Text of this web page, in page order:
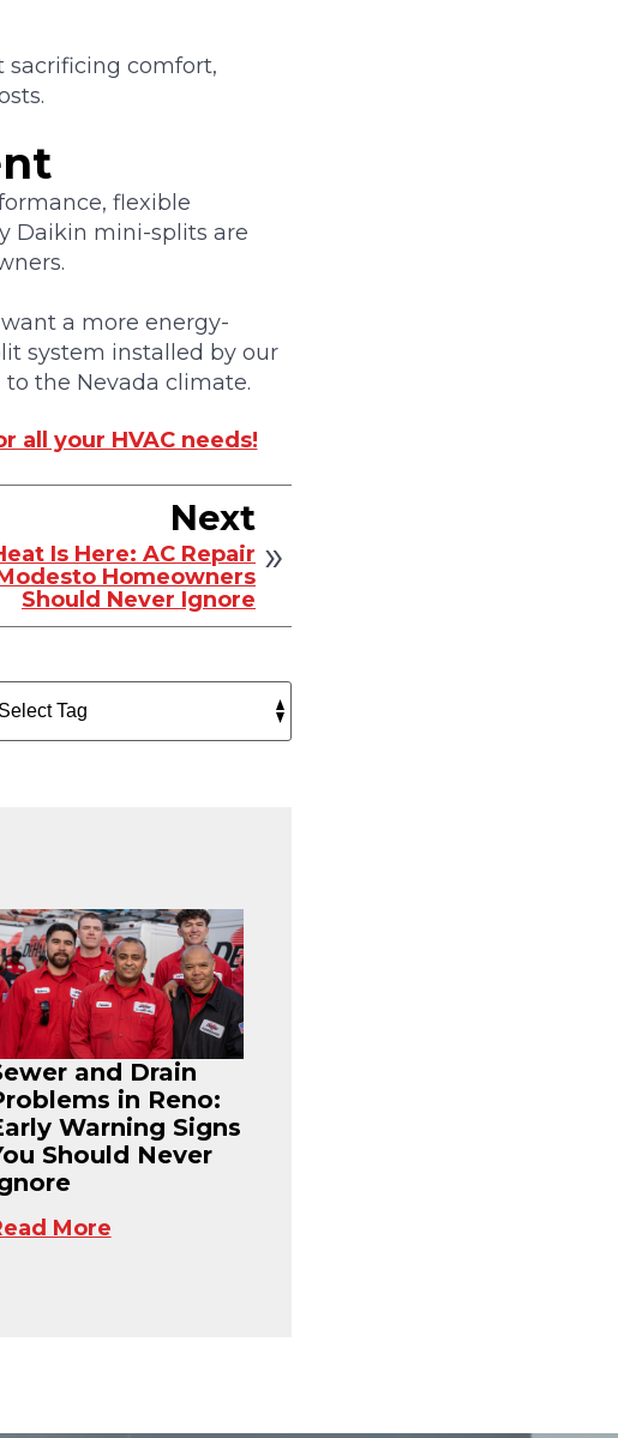
sacrificing comfort,
flexible
Daikin mini-splits are
a more energy-
system installed by our
the Nevada climate.
all your HVAC needs!
Next
Is Here: AC Repair
Homeowners
Should Never Ignore
and Drain
in Reno:
Warning Signs
Should Never
More